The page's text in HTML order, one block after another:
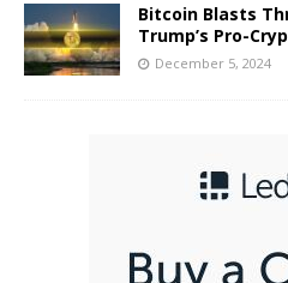
Bitcoin Blasts
Trump’s Pro-
December 5, 2024